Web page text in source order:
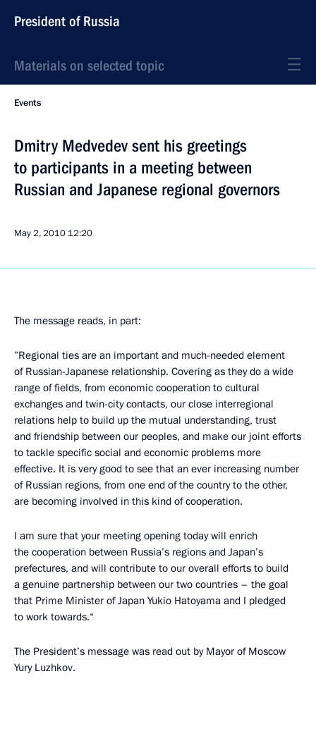
President of Russia
Materials on selected topic
Events
Dmitry Medvedev sent his greetings
to participants in a meeting between
Russian and Japanese regional governors
May 2, 2010 12:20
The message reads, in part:
”Regional ties are an important and much-needed element
of Russian-Japanese relationship. Covering as they do a wide
range of fields, from economic cooperation to cultural
exchanges and twin-city contacts, our close interregional
relations help to build up the mutual understanding, trust
and friendship between our peoples, and make our joint efforts
to tackle specific social and economic problems more
effective. It is very good to see that an ever increasing number
of Russian regions, from one end of the country to the other,
are becoming involved in this kind of cooperation.
I am sure that your meeting opening today will enrich
the cooperation between Russia’s regions and Japan’s
prefectures, and will contribute to our overall efforts to build
a genuine partnership between our two countries – the goal
that Prime Minister of Japan Yukio Hatoyama and I pledged
to work towards.“
The President’s message was read out by Mayor of Moscow
Yury Luzhkov.